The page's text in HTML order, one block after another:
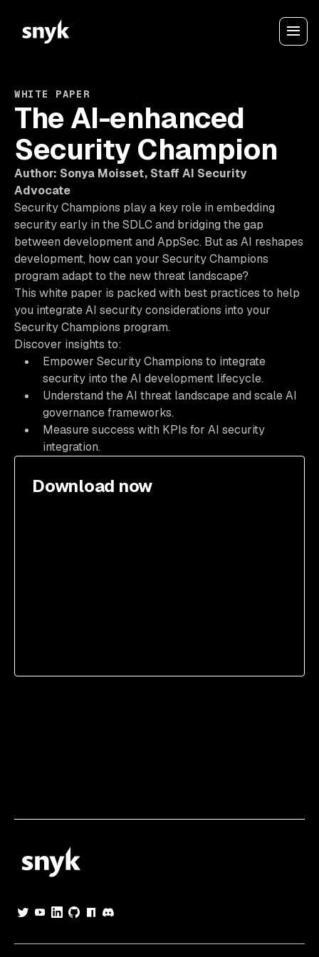
WHITE PAPER
The AI-enhanced
Security Champion
Author: Sonya Moisset, Staff AI Security
Advocate
Security Champions play a key role in embedding
security early in the SDLC and bridging the gap
between development and AppSec. But as AI reshapes
development, how can your Security Champions
program adapt to the new threat landscape?
This white paper is packed with best practices to help
you integrate AI security considerations into your
Security Champions program.
Discover insights to:
Empower Security Champions to integrate
security into the AI development lifecycle.
Understand the AI threat landscape and scale AI
governance frameworks.
Measure success with KPIs for AI security
integration.
Download now